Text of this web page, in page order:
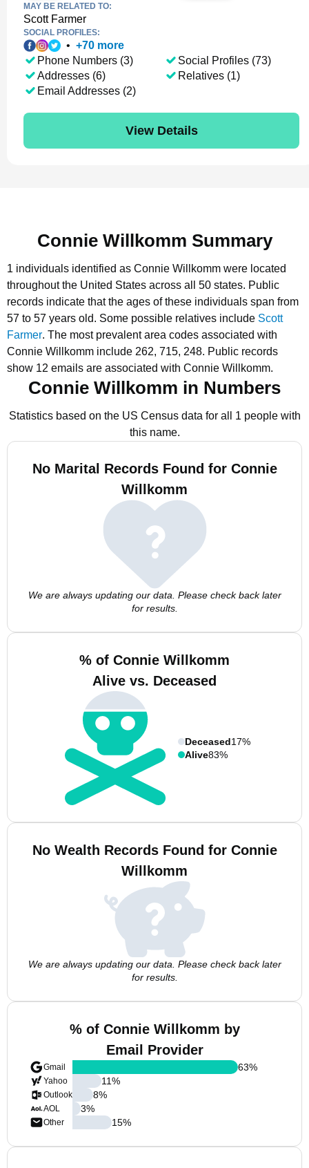
MAY BE RELATED TO:
Scott Farmer
SOCIAL PROFILES:
• +70 more
Phone Numbers (3)
Addresses (6)
Email Addresses (2)
Social Profiles (73)
Relatives (1)
View Details
Connie Willkomm Summary
1 individuals identified as Connie Willkomm were located
throughout the United States across all 50 states. Public
records indicate that the ages of these individuals span from
57 to 57 years old. Some possible relatives include Scott
Farmer. The most prevalent area codes associated with
Connie Willkomm include 262, 715, 248. Public records
show 12 emails are associated with Connie Willkomm.
Connie Willkomm in Numbers
Statistics based on the US Census data for all 1 people with
this name.
No Marital Records Found for Connie
Willkomm
We are always updating our data. Please check back later
for results.
% of Connie Willkomm
Alive vs. Deceased
Deceased17%
Alive83%
No Wealth Records Found for Connie
Willkomm
We are always updating our data. Please check back later
for results.
% of Connie Willkomm by
Email Provider
Gmail
Yahoo
Outlook
AOL
Other
63%
11%
8%
3%
15%